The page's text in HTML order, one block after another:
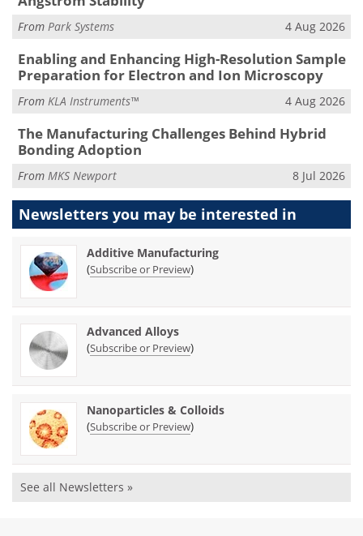
From Park Systems 4 Aug 2026
Enabling and Enhancing High-Resolution Sample
Preparation for Electron and Ion Microscopy
From KLA Instruments™ 4 Aug 2026
The Manufacturing Challenges Behind Hybrid
Bonding Adoption
From MKS Newport 8 Jul 2026
Newsletters you may be interested in
Additive Manufacturing
(Subscribe or Preview)
Advanced Alloys
(Subscribe or Preview)
Nanoparticles & Colloids
(Subscribe or Preview)
See all Newsletters »